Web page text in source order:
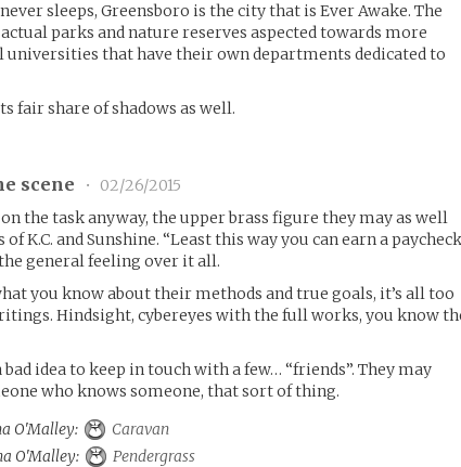
sleeps, Greensboro is the city that is Ever Awake. The
parks and nature reserves aspected towards more
universities that have their own departments dedicated to
fair share of shadows as well.
scene •
02/26/2015
the task anyway, the upper brass figure they may as well
K.C. and Sunshine. “Least this way you can earn a paycheck
general feeling over it all.
you know about their methods and true goals, it’s all too
Hindsight, cybereyes with the full works, you know
idea to keep in touch with a few… “friends”. They may
who knows someone, that sort of thing.
O'Malley:
Caravan
O'Malley:
Pendergrass